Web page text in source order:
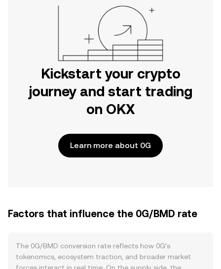
Kickstart your crypto
journey and start trading
on OKX
Learn more about 0G
Factors that influence the 0G/BMD rate
The 0G/BMD conversion rate reflects how 0G’s
tokenomics, ecosystem traction, and broader market